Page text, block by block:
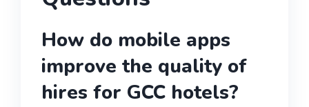
How do mobile apps
improve the quality of
hires for GCC hotels?